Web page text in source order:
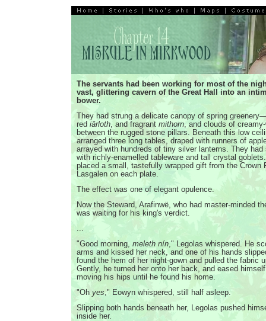
The servants had been working for most of the
vast, glittering cavern of the Great Hall into an
bower.
They had strung a delicate canopy of spring
red iârloth, and fragrant mithorn, and clouds of
between the rugged stone pillars. Beneath this low
arranged three long tables, draped with runners of
arrayed with hundreds of tiny silver lanterns. They
with richly-enamelled tableware and tall crystal
placed a small, tastefully wrapped gift from the Crown
Lasgalen on each plate.
The effect was one of elegant opulence.
Now the Steward, Arafinwë, who had master-minded
was waiting for his king's verdict.
...
"Good morning, meleth nín," Legolas whispered. He
arms and kissed her neck, and one of his hands
found the hem of her night-gown and pulled the fabric
Gently, he turned her onto her back, and eased
moving his hips until he found his home.
"Oh yes," Eowyn whispered, still half asleep.
Slipping both hands beneath her, Legolas pushed
inside her.